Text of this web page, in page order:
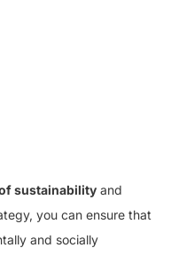
sustainability and
you can ensure that
and socially